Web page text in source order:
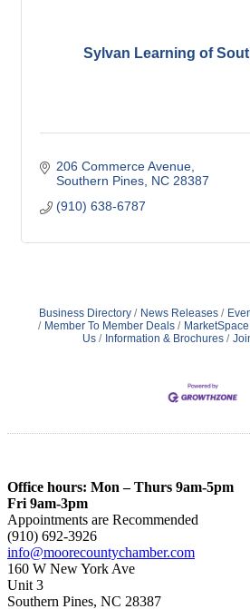
Sylvan Learning of
206 Commerce Avenue
Southern Pines NC 28387
(910) 638-6787
Business Directory News Releases
Member To Member Deals
MarketSpace
Us
Information & Brochures
Office hours: Mon – Thurs 9am-5pm
Fri 9am-3pm
Appointments are Recommended
(910) 692-3926
info@moorecountychamber.com
160 W New York Ave
Unit 3
Southern Pines, NC 28387